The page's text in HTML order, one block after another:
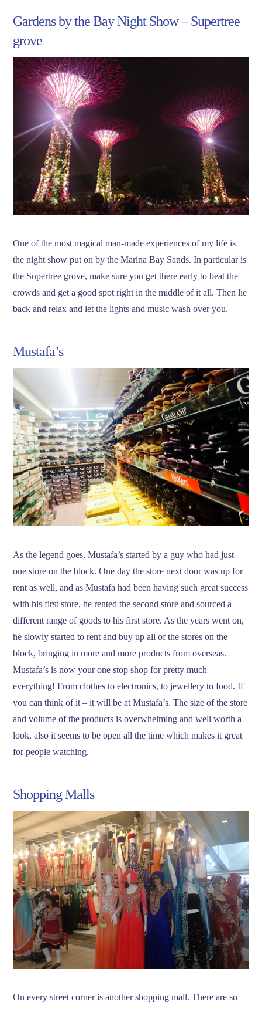
Gardens by the Bay Night Show – Supertree
grove
One of the most magical man-made experiences of my life is
the night show put on by the Marina Bay Sands. In particular is
the Supertree grove, make sure you get there early to beat the
crowds and get a good spot right in the middle of it all. Then lie
back and relax and let the lights and music wash over you.
Mustafa’s
As the legend goes, Mustafa’s started by a guy who had just
one store on the block. One day the store next door was up for
rent as well, and as Mustafa had been having such great success
with his first store, he rented the second store and sourced a
different range of goods to his first store. As the years went on,
he slowly started to rent and buy up all of the stores on the
block, bringing in more and more products from overseas.
Mustafa’s is now your one stop shop for pretty much
everything! From clothes to electronics, to jewellery to food. If
you can think of it – it will be at Mustafa’s. The size of the store
and volume of the products is overwhelming and well worth a
look, also it seems to be open all the time which makes it great
for people watching.
Shopping Malls
On every street corner is another shopping mall. There are so